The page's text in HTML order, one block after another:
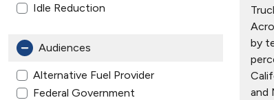
Idle Reduction
Audiences
Alternative Fuel Provider
Federal Government
by
and